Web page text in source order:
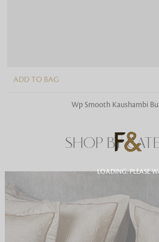
ADD TO BAG
Wp Smooth Kaushambi
SHOP BY
LOADING. PLEASE